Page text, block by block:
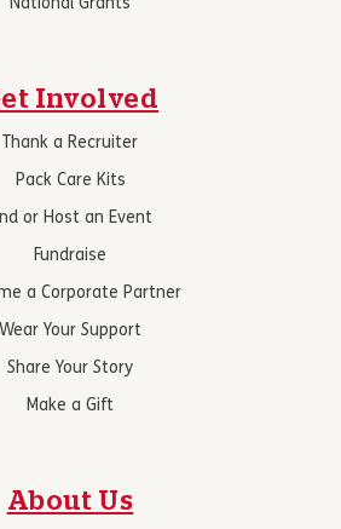
National Grants
Involved
Thank a Recruiter
Pack Care Kits
or Host an Event
Fundraise
a Corporate Partner
Wear Your Support
Share Your Story
Make a Gift
About Us